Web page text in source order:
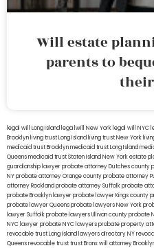
Will estate
parents to
legal will Long Island lega lwill New York legal will NYC
Brooklyn living trust Long Island living trust New York
medicaid trust Brooklynmedicaid trust Long Island
Queensmedicaid trust Staten IslandNew York estate
guardianship lawyerprobate attorney Dutches county
NYprobate attorney Orange countyprobate attorney
attorney Rocklandprobate attorney Suffolkprobate
probate Brooklyn lawyerprobate lawyer Kings county
probate lawyer Queensprobate lawyers New York
lawyer Suffolkprobate lawyers Ullivan countyprobate
NYC lawyerprobate NYC lawyersprobate property
revocable trust Long Island lawyers directory NY
Queensrevocable trusttrust Bronxwill attorney